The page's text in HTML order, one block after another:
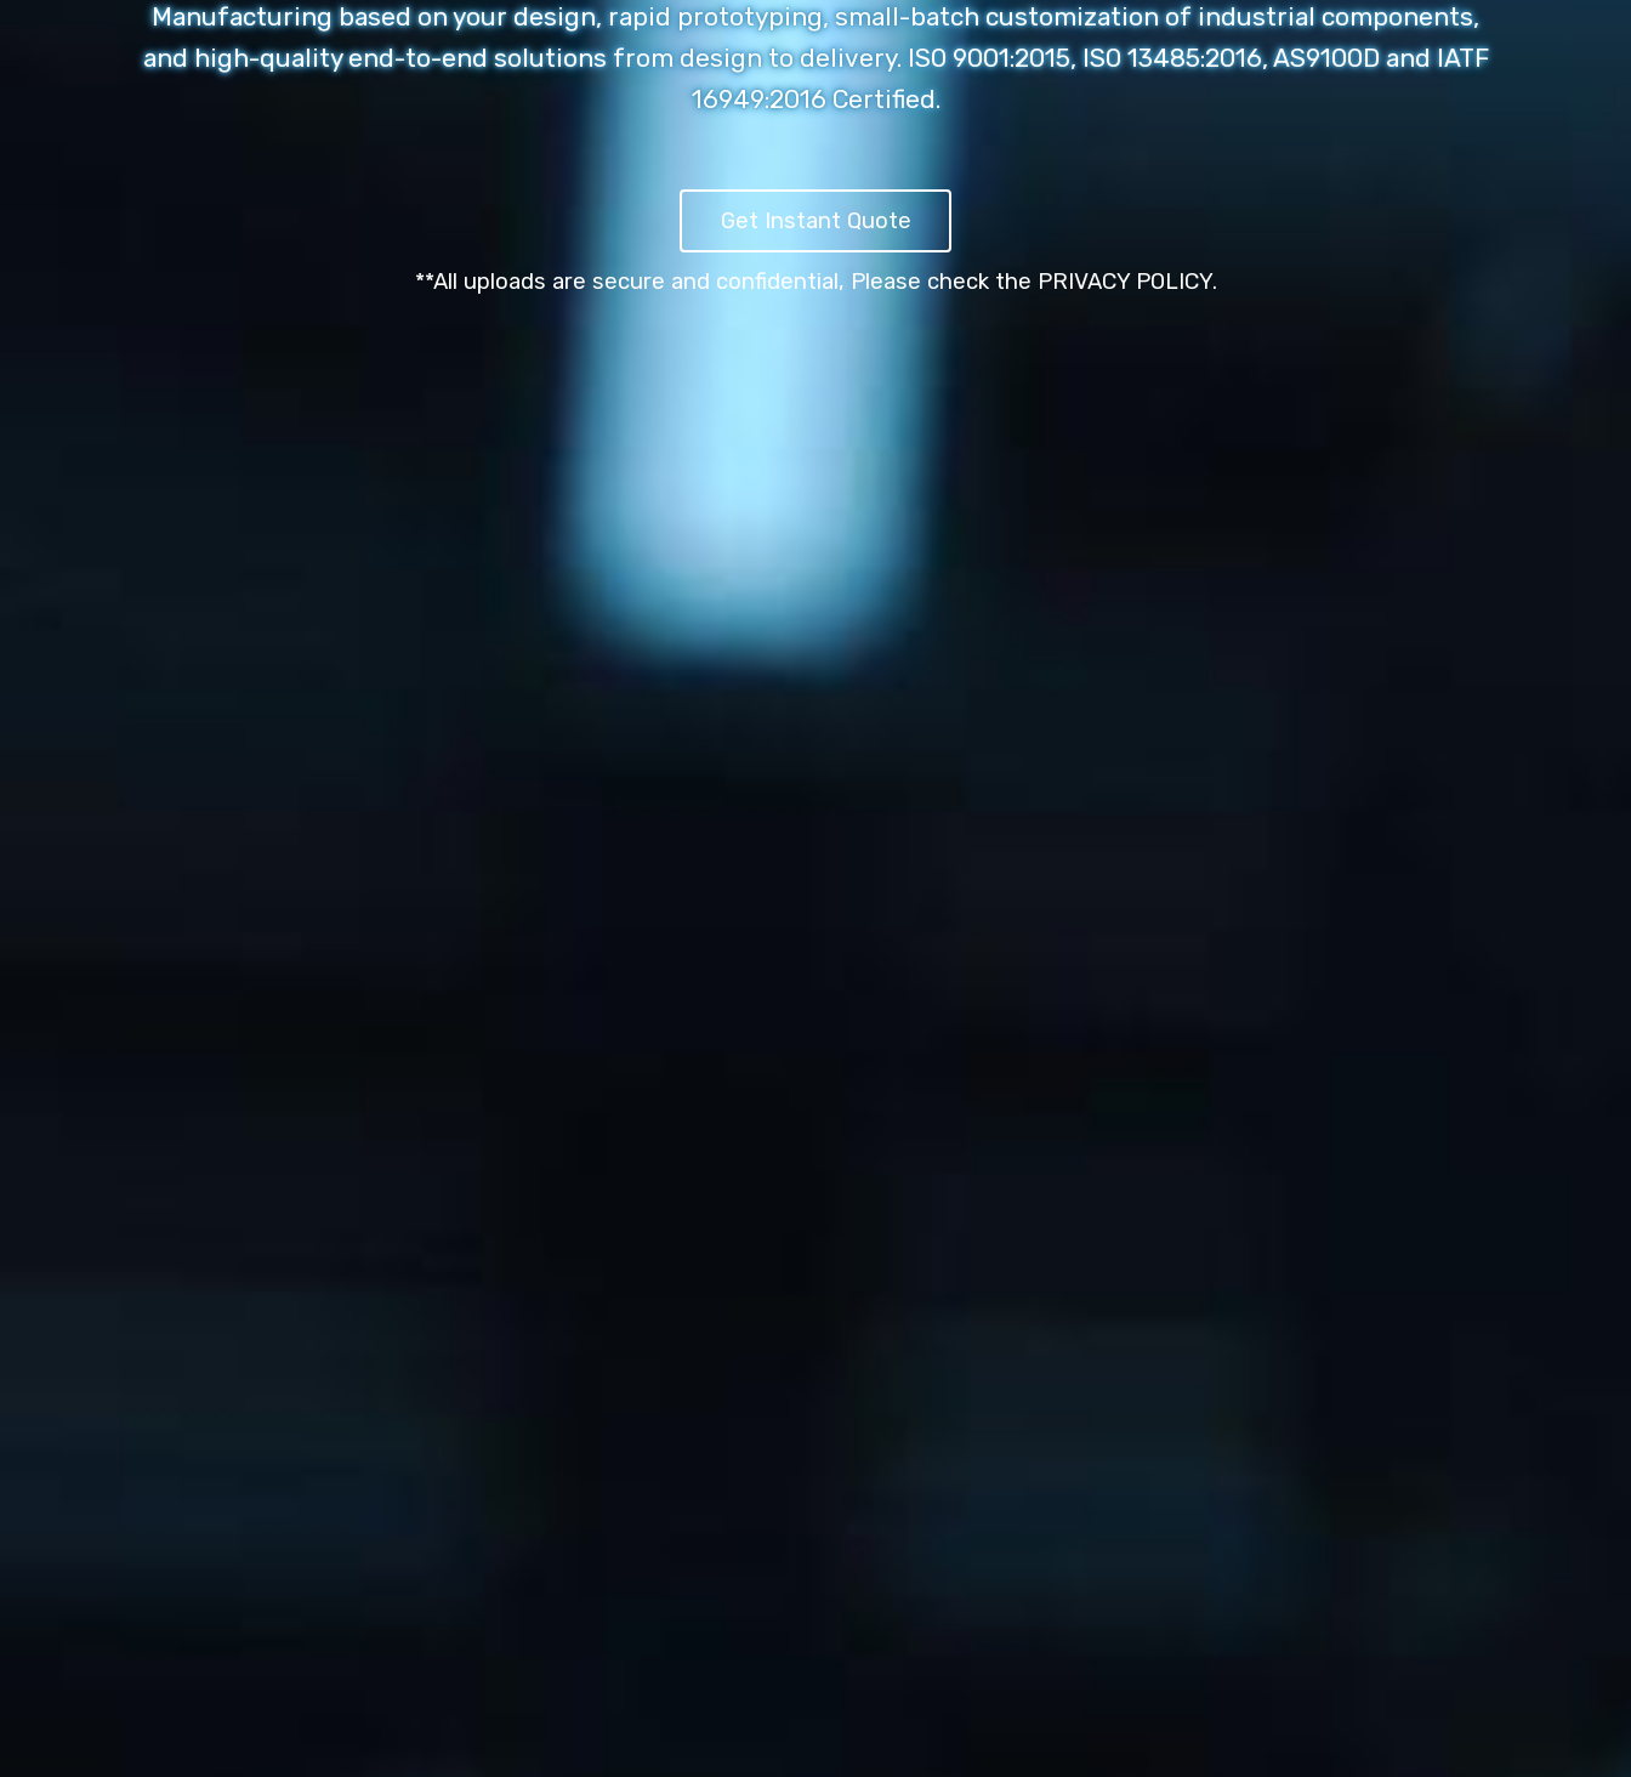
Manufacturing based on your design, rapid prototyping, small-batch customization of industrial components,
and high-quality end-to-end solutions from design to delivery. ISO 9001:2015, ISO 13485:2016, AS9100D and IATF
16949:2016 Certified.
Get Instant Quote
**All uploads are secure and confidential, Please check the PRIVACY POLICY.